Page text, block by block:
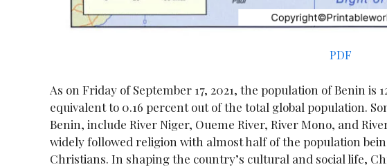
PDF
As on Friday of September 17, 2021, the population of Benin is
equivalent to 0.16 percent out of the total global population.
Benin, include River Niger, Oueme River, River Mono, and
widely followed religion with almost half of the population
Christians. In shaping the country’s cultural and social life,